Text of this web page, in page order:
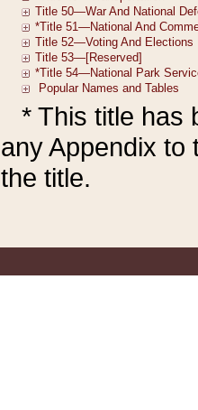
* This title has
any Appendix to
the title.